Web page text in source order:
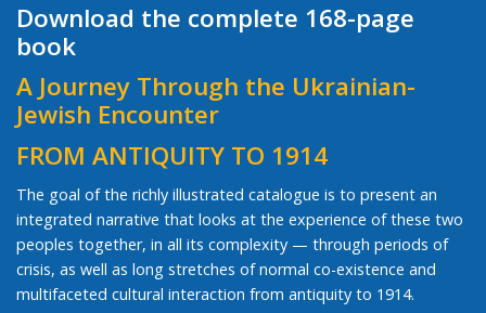
Download the complete 168-page
book
A Journey Through the Ukrainian-
Jewish Encounter
FROM ANTIQUITY TO 1914
The goal of the richly illustrated catalogue is to present an
integrated narrative that looks at the experience of these two
peoples together, in all its complexity — through periods of
crisis, as well as long stretches of normal co-existence and
multifaceted cultural interaction from antiquity to 1914.